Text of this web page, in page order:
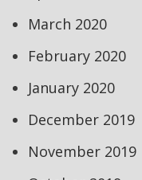
March 2020
February 2020
January 2020
December 2019
November 2019